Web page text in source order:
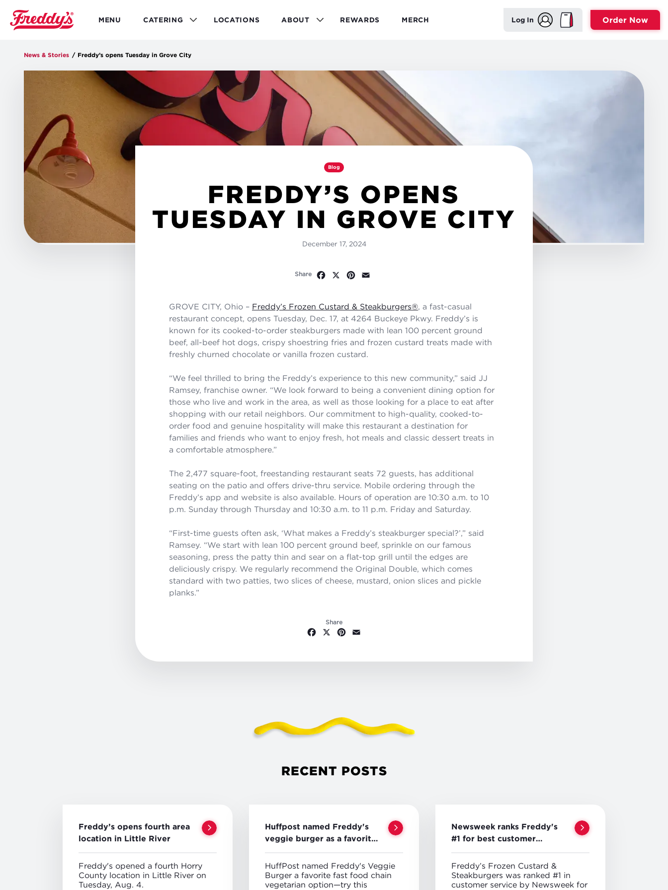
main
content
MENU CATERING LOCATIONS ABOUT REWARDS MERCH Log In Order Now
News & Stories / Freddy’s opens Tuesday in Grove City
Blog
FREDDY’S OPENS
TUESDAY IN GROVE CITY
December 17, 2024
Share Facebook
X Pinterest
GROVE CITY, Ohio – Freddy’s Frozen Custard & Steakburgers® , a fast-casual
restaurant concept, opens Tuesday, Dec. 17, at 4264 Buckeye Pkwy. Freddy’s is
known for its cooked-to-order steakburgers made with lean 100 percent ground
beef, all-beef hot dogs, crispy shoestring fries and frozen custard treats made with
freshly churned chocolate or vanilla frozen custard.
“We feel thrilled to bring the Freddy’s experience to this new community,” said JJ
Ramsey, franchise owner. “We look forward to being a convenient dining option for
those who live and work in the area, as well as those looking for a place to eat after
shopping with our retail neighbors. Our commitment to high-quality, cooked-to-
order food and genuine hospitality will make this restaurant a destination for
families and friends who want to enjoy fresh, hot meals and classic dessert treats in
a comfortable atmosphere. ”
The 2,477 square-foot, freestanding restaurant seats 72 guests, has additional
seating on the patio and offers drive-thru service. Mobile ordering through the
Freddy’s app and website is also available. Hours of operation are 10:30 a.m. to 10
p.m. Sunday through Thursday and 10:30 a.m. to 11 p.m. Friday and Saturday.
“First-time guests often ask, ‘What makes a Freddy’s steakburger special?’ ,” said
Ramsey. “We start with lean 100 percent ground beef, sprinkle on our famous
seasoning, press the patty thin and sear on a flat-top grill until the edges are
deliciously crispy. We regularly recommend the Original Double, which comes
standard with two patties, two slices of cheese, mustard, onion slices and pickle
planks ”
Share
Facebook
X Pinterest
RECENT POSTS
Freddy’s opens fourth area
location in Little River
Freddy's opened a fourth Horry
County location in Little River on
Tuesday, Aug. 4.
Huffpost named Freddy's
veggie burger as a favorite
HuffPost named Freddy's Veggie
Burger a favorite fast food chain
vegetarian option—try this
Newsweek ranks Freddy's
#1 for best customer
Freddy’s Frozen Custard &
Steakburgers was ranked #1 in
customer service by Newsweek for